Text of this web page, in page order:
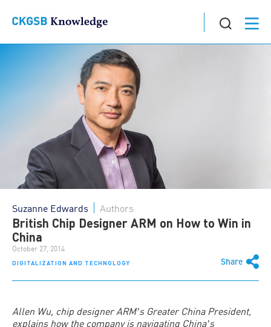
DIGITALIZATION AND TECHNOLOGY Share
Suzanne Edwards Authors
British Chip Designer ARM on How to Win in
China
October 27, 2014
Allen Wu, chip designer ARMʼs Greater China President,
explains how the company is navigating Chinaʼs